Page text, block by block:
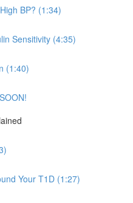
BP? (1:34)
Sensitivity (4:35)
(1:40)
Your T1D (1:27)